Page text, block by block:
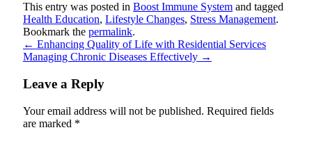
This entry was posted in Boost Immune System and tagged
Health Education, Lifestyle Changes, Stress Management.
Bookmark the permalink.
← Enhancing Quality of Life with Residential Services
Managing Chronic Diseases Effectively →
Leave a Reply
Your email address will not be published. Required fields
are marked *